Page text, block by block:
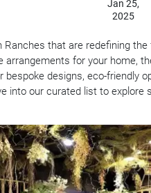
Jan 25,
2025
that are redefining
for your home,
designs, eco-friendly
into our curated list to explore